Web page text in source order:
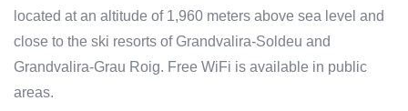
located at an altitude of 1,960 meters above sea level and
close to the ski resorts of Grandvalira-Soldeu and
Grandvalira-Grau Roig. Free WiFi is available in public
areas.